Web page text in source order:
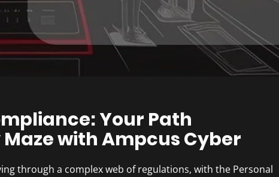
Your Path
with Ampcus Cyber
through a complex web of regulations, with the Personal